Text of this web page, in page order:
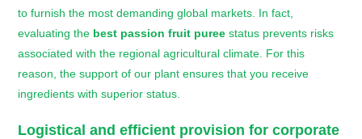
to furnish the most demanding global markets. In fact,
evaluating the best passion fruit puree status prevents risks
associated with the regional agricultural climate. For this
reason, the support of our plant ensures that you receive
ingredients with superior status.
Logistical and efficient provision for corporate